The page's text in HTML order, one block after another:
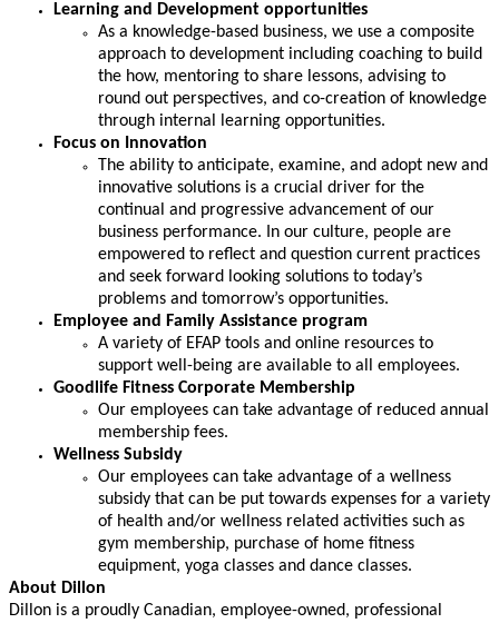
Learning and Development opportunities
As a knowledge-based business, we use a composite
approach to development including coaching to build
the how, mentoring to share lessons, advising to
round out perspectives, and co-creation of knowledge
through internal learning opportunities.
Focus on Innovation
The ability to anticipate, examine, and adopt new and
innovative solutions is a crucial driver for the
continual and progressive advancement of our
business performance. In our culture, people are
empowered to reflect and question current practices
and seek forward looking solutions to today’s
problems and tomorrow’s opportunities.
Employee and Family Assistance program
A variety of EFAP tools and online resources to
support well-being are available to all employees.
Goodlife Fitness Corporate Membership
Our employees can take advantage of reduced annual
membership fees.
Wellness Subsidy
Our employees can take advantage of a wellness
subsidy that can be put towards expenses for a variety
of health and/or wellness related activities such as
gym membership, purchase of home fitness
equipment, yoga classes and dance classes.
About Dillon
Dillon is a proudly Canadian, employee-owned, professional